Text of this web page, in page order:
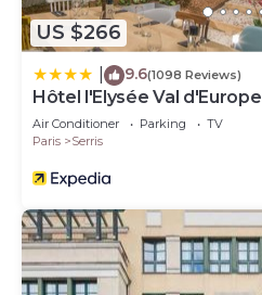
US $266
9.6(1098 Reviews)
Hôtel l'Elysée Val d'Europe
Air Conditioner Parking
TV
Paris
Serris